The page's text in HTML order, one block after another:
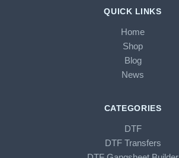
QUICK LINKS
Home
Shop
Blog
News
CATEGORIES
DTF
DTF Transfers